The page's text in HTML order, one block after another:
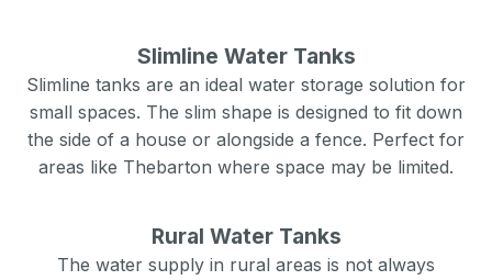
Slimline Water Tanks
Slimline tanks are an ideal water storage solution for
small spaces. The slim shape is designed to fit down
the side of a house or alongside a fence. Perfect for
areas like Thebarton where space may be limited.
Rural Water Tanks
The water supply in rural areas is not always